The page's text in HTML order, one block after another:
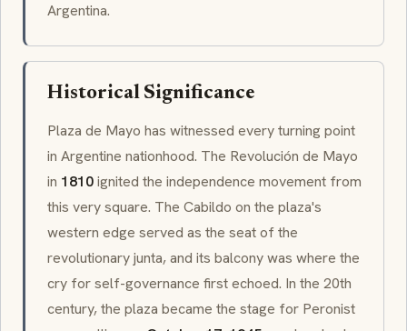
Argentina.
Historical Significance
Plaza de Mayo has witnessed every turning point
in Argentine nationhood. The Revolución de Mayo
in 1810ignited the independence movement from
this very square. The Cabildo on the plaza's
western edge served as the seat of the
revolutionary junta, and its balcony was where the
cry for self-governance first echoed. In the 20th
century, the plaza became the stage for Peronist